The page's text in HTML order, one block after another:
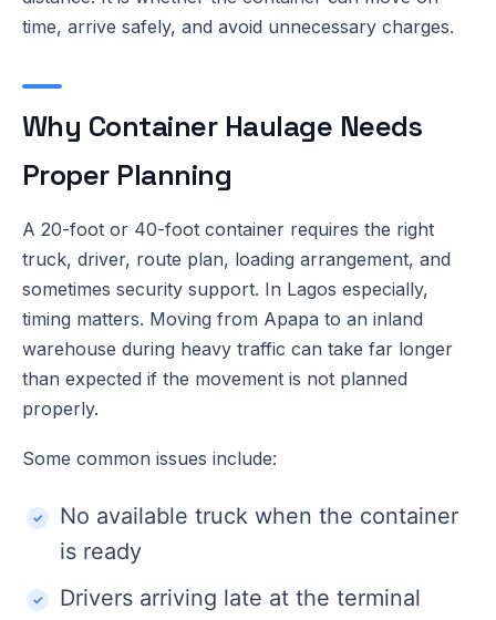
time, arrive safely, and avoid unnecessary charges.
Why Container Haulage Needs
Proper Planning
A 20-foot or 40-foot container requires the right
truck, driver, route plan, loading arrangement, and
sometimes security support. In Lagos especially,
timing matters. Moving from Apapa to an inland
warehouse during heavy traffic can take far longer
than expected if the movement is not planned
properly.
Some common issues include:
No available truck when the container
is ready
Drivers arriving late at the terminal